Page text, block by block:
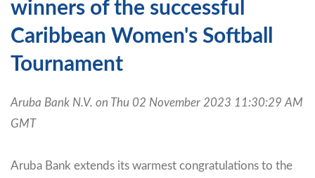
winners of the successful
Caribbean Women's Softball
Tournament
Aruba Bank N.V. on Thu 02 November 2023 11:30:29 AM
GMT
Aruba Bank extends its warmest congratulations to the